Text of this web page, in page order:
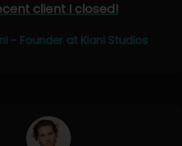
client I closed!
- Founder at Kiani Studios